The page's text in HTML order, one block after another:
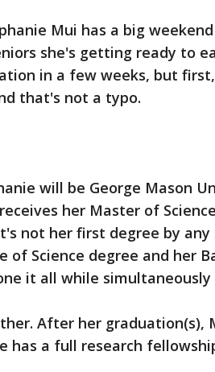
Mui has a big
she's getting ready to
in a few weeks, but
that's not a typo.
will be George Mason
her Master of
not her first degree by any
of Science degree and her
it all while
After her graduation(s),
has a full research